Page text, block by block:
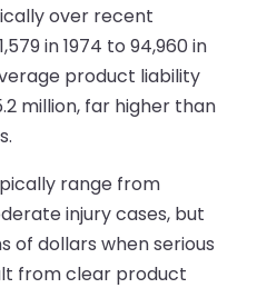
over recent
in 1974 to 94,960 in
product liability
million, far higher than
range from
injury cases, but
of dollars when serious
from clear product